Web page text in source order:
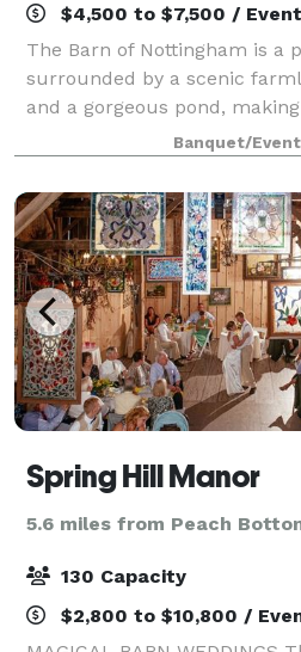
$4,500 to $7,500 / Event
The Barn of Nottingham is a
surrounded by a scenic
and a gorgeous pond,
for your special celebrations.
in Nottingham, Pennsylvania,
Banquet/
Spring Hill Manor
5.6 miles from Peach
130 Capacity
$2,800 to $10,800 /